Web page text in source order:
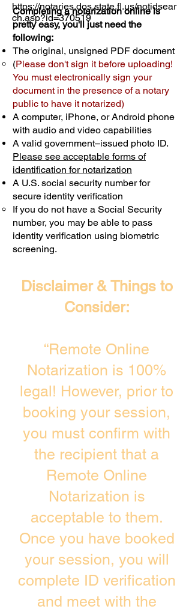
https://notaries.dos.state.fl.us/notidsear
ch.asp?id=370519
Completing a notarization online is
pretty easy, you'll just need the
following:
The original, unsigned PDF document
(Please don't sign it before uploading!
You must electronically sign your
document in the presence of a notary
public to have it notarized)
A computer, iPhone, or Android phone
with audio and video capabilities
A valid government–issued photo ID.
Please see acceptable forms of
identification for notarization
A U.S. social security number for
secure identity verification
If you do not have a Social Security
number, you may be able to pass
identity verification using biometric
screening. ​
Disclaimer & Things to
Consider:
“Remote Online
Notarization is 100%
legal! However, prior to
booking your session,
you must confirm with
the recipient that a
Remote Online
Notarization is
acceptable to them.
Once you have booked
your session, you will
complete ID verification
and meet with the